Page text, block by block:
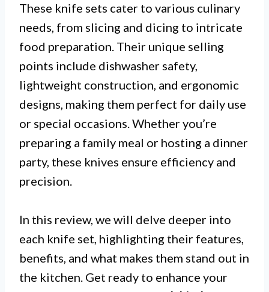
These knife sets cater to various culinary
needs, from slicing and dicing to intricate
food preparation. Their unique selling
points include dishwasher safety,
lightweight construction, and ergonomic
designs, making them perfect for daily use
or special occasions. Whether you’re
preparing a family meal or hosting a dinner
party, these knives ensure efficiency and
precision.
In this review, we will delve deeper into
each knife set, highlighting their features,
benefits, and what makes them stand out in
the kitchen. Get ready to enhance your